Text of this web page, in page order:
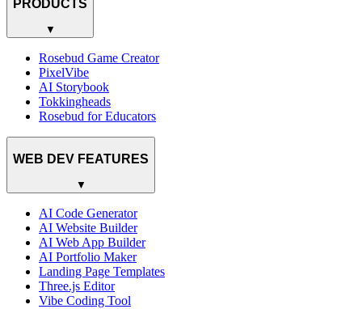
PRODUCTS
▼
Rosebud Game Creator
PixelVibe
AI Storybook
Tokkingheads
Rosebud for Educators
WEB DEV FEATURES
▼
AI Code Generator
AI Website Builder
AI Web App Builder
AI Portfolio Maker
Landing Page Templates
Three.js Editor
Vibe Coding Tool